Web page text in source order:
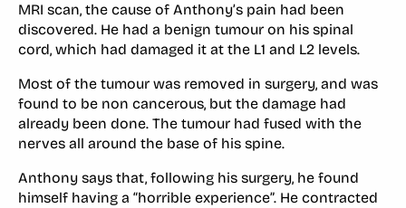
MRI scan, the cause of Anthony’s pain had been
discovered. He had a benign tumour on his spinal
cord, which had damaged it at the L1 and L2 levels.
Most of the tumour was removed in surgery, and was
found to be non cancerous, but the damage had
already been done. The tumour had fused with the
nerves all around the base of his spine.
Anthony says that, following his surgery, he found
himself having a “horrible experience”. He contracted